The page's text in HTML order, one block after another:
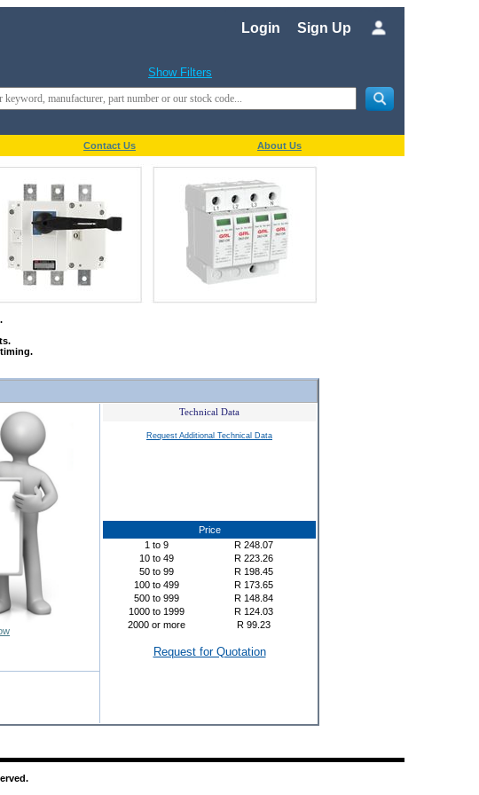
Login Sign Up
Show Filters
Contact Us About Us
Technical Data
Request Additional Technical Data
Price
1 to 9 R 248.07
10 to 49 R 223.26
50 to 99 R 198.45
100 to 499 R 173.65
500 to 999 R 148.84
1000 to 1999 R 124.03
2000 or more R 99.23
Request for Quotation